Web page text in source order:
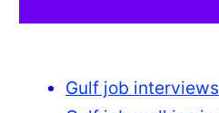
Gulf job